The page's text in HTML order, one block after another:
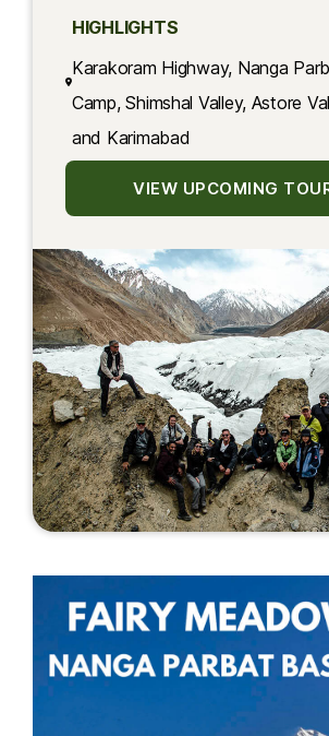
HIGHLIGHTS
Karakoram Highway, Nanga
Camp, Shimshal Valley, Astore
and Karimabad
VIEW UPCOMING